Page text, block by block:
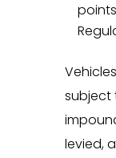
subject
levied,